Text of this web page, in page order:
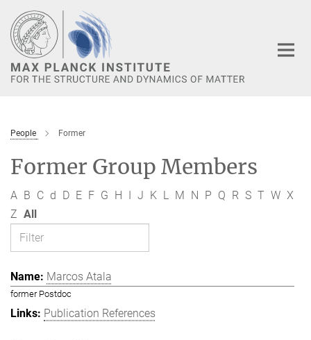
Main-
Content
People Former
Former Group Members
A B C d D E F G H I J K L M N P Q R S T W X
Z All
Marcos Atala
former Postdoc
Publication References